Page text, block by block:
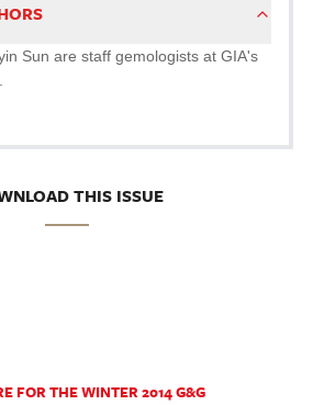
Sun are staff gemologists at GIA's
THIS ISSUE
FOR THE WINTER 2014 G&G